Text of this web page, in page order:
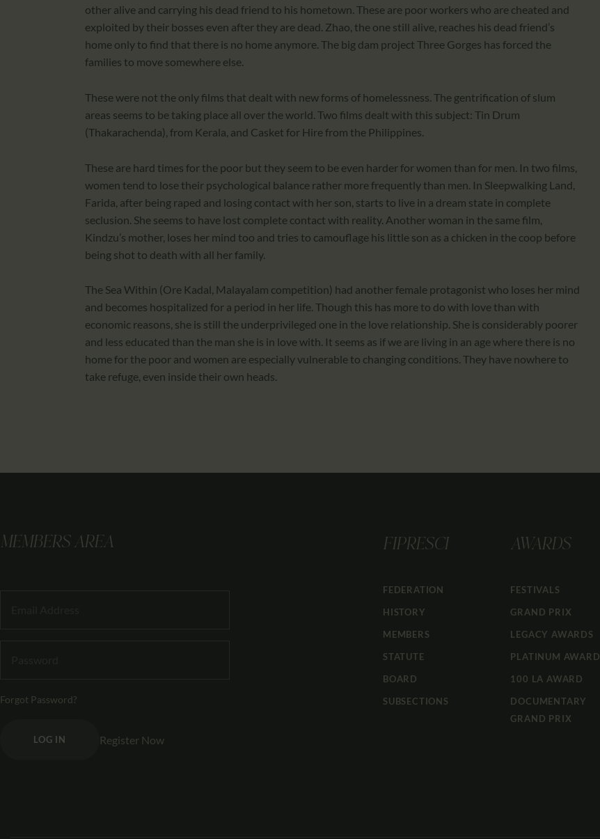
other alive and carrying his dead friend to his hometown. These are poor workers who are cheated and
exploited by their bosses even after they are dead. Zhao, the one still alive, reaches his dead friend’s
home only to find that there is no home anymore. The big dam project Three Gorges has forced the
families to move somewhere else.
These were not the only films that dealt with new forms of homelessness. The gentrification of slum
areas seems to be taking place all over the world. Two films dealt with this subject: Tin Drum
(Thakarachenda), from Kerala, and Casket for Hire from the Philippines.
These are hard times for the poor but they seem to be even harder for women than for men. In two films,
women tend to lose their psychological balance rather more frequently than men. In Sleepwalking Land,
Farida, after being raped and losing contact with her son, starts to live in a dream state in complete
seclusion. She seems to have lost complete contact with reality. Another woman in the same film,
Kindzu’s mother, loses her mind too and tries to camouflage his little son as a chicken in the coop before
being shot to death with all her family.
The Sea Within (Ore Kadal, Malayalam competition) had another female protagonist who loses her mind
and becomes hospitalized for a period in her life. Though this has more to do with love than with
economic reasons, she is still the underprivileged one in the love relationship. She is considerably poorer
and less educated than the man she is in love with. It seems as if we are living in an age where there is no
home for the poor and women are especially vulnerable to changing conditions. They have nowhere to
take refuge, even inside their own heads.
MEMBERS AREA
Forgot Password?
LOG IN Register Now
FIPRESCI
FEDERATION
HISTORY
MEMBERS
STATUTE
BOARD
SUBSECTIONS
AWARDS
FESTIVALS
GRAND PRIX
LEGACY AWARDS
PLATINUM AWARD
100 LA AWARD
DOCUMENTARY
GRAND PRIX